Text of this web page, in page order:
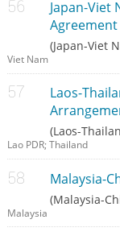
Japan-Viet
Agreement
(Japan-Viet
Viet Nam
Laos-
(Laos-
Lao PDR; Thailand
Malaysia-
(Malaysia-
Malaysia